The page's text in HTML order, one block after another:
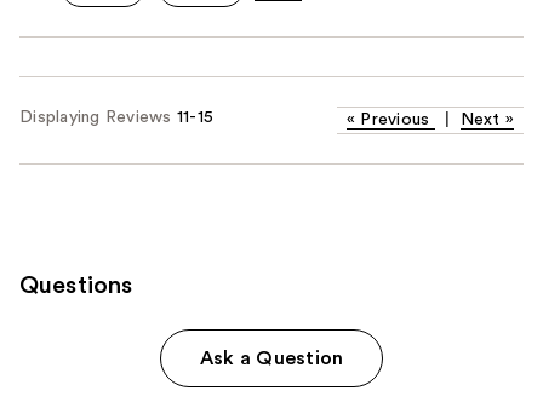
Displaying Reviews 11-15 « Previous Next »
Questions
Ask a Question